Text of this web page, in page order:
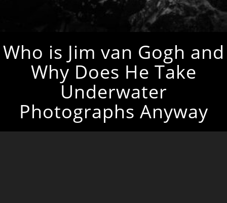
Who is Jim van Gogh and
Why Does He Take
Underwater
Photographs Anyway